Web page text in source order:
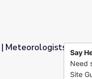
Quick Look
Meteorologists areSay
Need
Site